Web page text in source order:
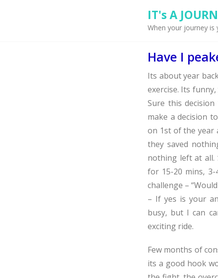
IT's A
When your journey is
Have I
Its about year
exercise. Its
Sure this
make a decision
on 1st of the year
they saved
nothing left at all.
for 15-20 mins,
challenge –
– If yes is your
busy, but I can
exciting ride.
Few months of
its a good hook